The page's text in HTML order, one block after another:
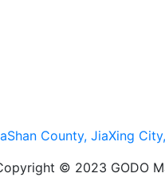
County, JiaXing
© 2023 GODO